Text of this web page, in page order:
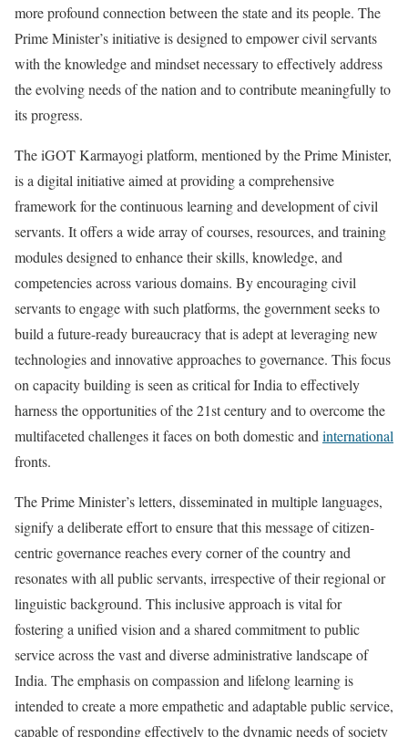
more profound connection between the state and its people. The
Prime Minister’s initiative is designed to empower civil servants
with the knowledge and mindset necessary to effectively address
the evolving needs of the nation and to contribute meaningfully to
its progress.
The iGOT Karmayogi platform, mentioned by the Prime Minister,
is a digital initiative aimed at providing a comprehensive
framework for the continuous learning and development of civil
servants. It offers a wide array of courses, resources, and training
modules designed to enhance their skills, knowledge, and
competencies across various domains. By encouraging civil
servants to engage with such platforms, the government seeks to
build a future-ready bureaucracy that is adept at leveraging new
technologies and innovative approaches to governance. This focus
on capacity building is seen as critical for India to effectively
harness the opportunities of the 21st century and to overcome the
multifaceted challenges it faces on both domestic andinternational
fronts.
The Prime Minister’s letters, disseminated in multiple languages,
signify a deliberate effort to ensure that this message of citizen-
centric governance reaches every corner of the country and
resonates with all public servants, irrespective of their regional or
linguistic background. This inclusive approach is vital for
fostering a unified vision and a shared commitment to public
service across the vast and diverse administrative landscape of
India. The emphasis on compassion and lifelong learning is
intended to create a more empathetic and adaptable public service,
capable of responding effectively to the dynamic needs of society